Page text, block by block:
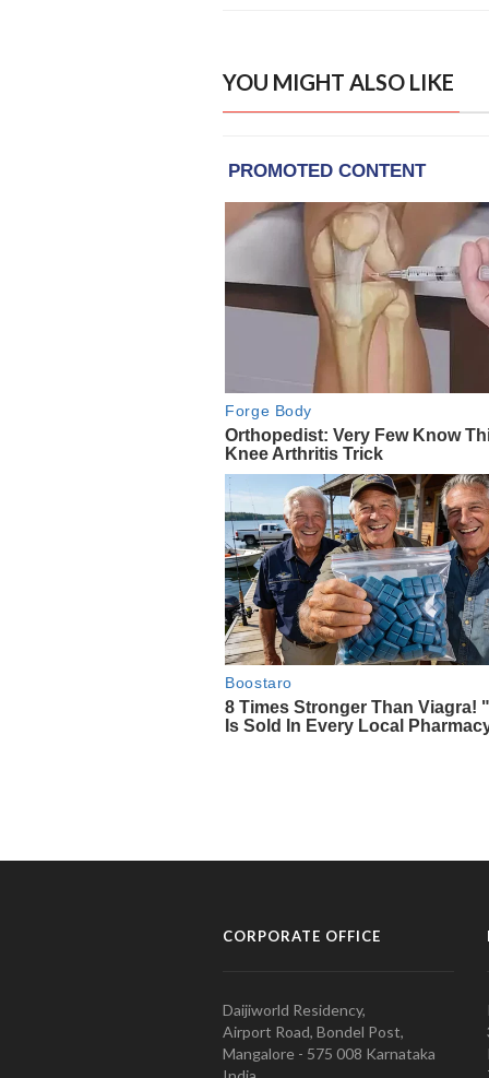
YOU MIGHT ALSO LIKE
CORPORATE OFFICE
Daijiworld Residency,
Airport Road, Bondel Post,
Mangalore - 575 008 Karnataka